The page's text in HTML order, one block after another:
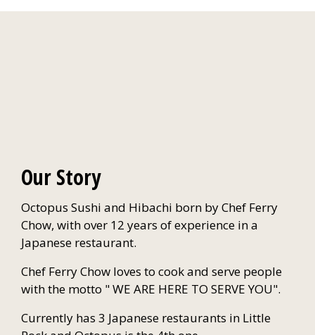
Our Story
Octopus Sushi and Hibachi born by Chef Ferry
Chow, with over 12 years of experience in a
Japanese restaurant.
Chef Ferry Chow loves to cook and serve people
with the motto " WE ARE HERE TO SERVE YOU".
Currently has 3 Japanese restaurants in Little